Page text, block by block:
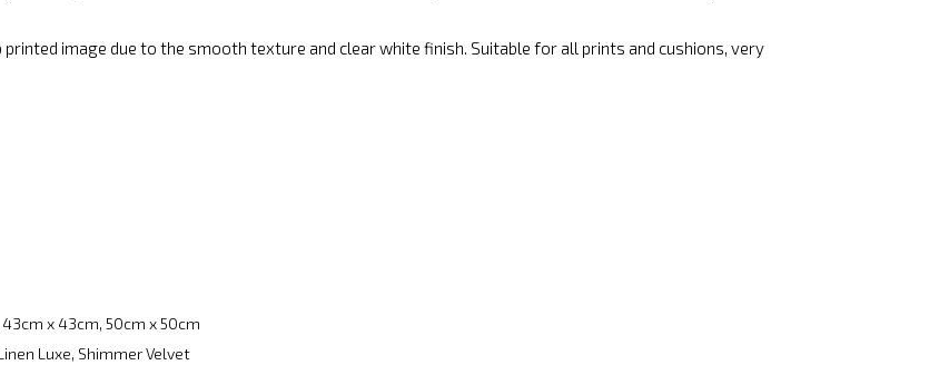
printed image due to the smooth texture and clear white finish. Suitable for all prints and cushions, very
x 43cm, 50cm x 50cm
Luxe, Shimmer Velvet